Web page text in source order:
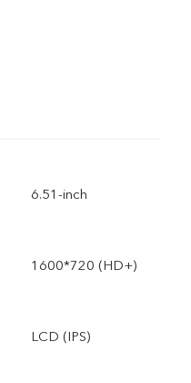
6.51-inch
1600*720 (HD+)
LCD (IPS)